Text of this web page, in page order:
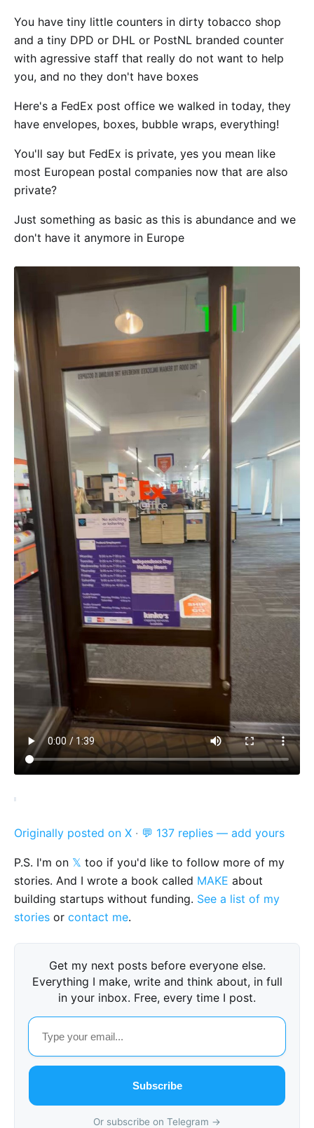
You have tiny little counters in dirty tobacco shop
and a tiny DPD or DHL or PostNL branded counter
with agressive staff that really do not want to help
you, and no they don't have boxes
Here's a FedEx post office we walked in today, they
have envelopes, boxes, bubble wraps, everything!
You'll say but FedEx is private, yes you mean like
most European postal companies now that are also
private?
Just something as basic as this is abundance and we
don't have it anymore in Europe
Originally posted on X · 💬 137 replies — add yours
P.S. I'm on 𝕏 too if you'd like to follow more of my
stories. And I wrote a book called MAKE about
building startups without funding. See a list of my
stories or contact me.
Get my next posts before everyone else.
Everything I make, write and think about, in full
in your inbox. Free, every time I post.
Subscribe
Or subscribe on Telegram →